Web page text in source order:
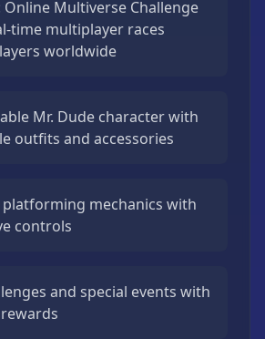
Online Multiverse Challenge
time multiplayer races
worldwide
Mr. Dude character with
outfits and accessories
platforming mechanics with
controls
and special events with